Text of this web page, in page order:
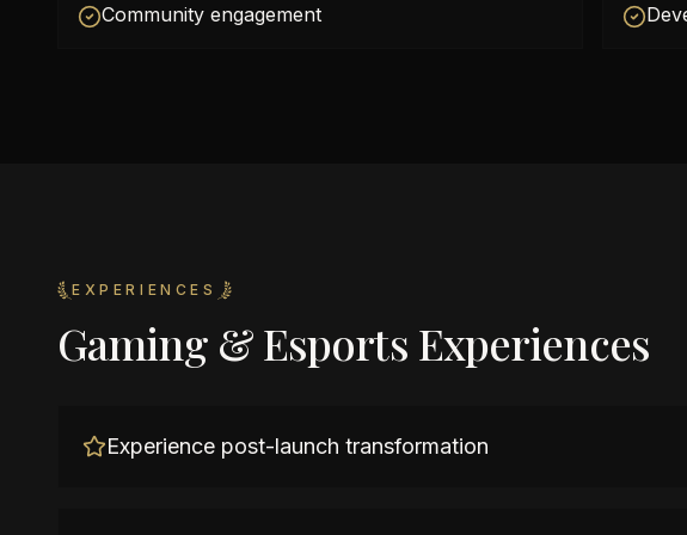
Community engagement
EXPERIENCES
Gaming & Esports Experiences
Experience post-launch transformation